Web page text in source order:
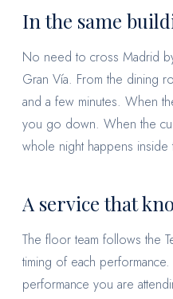
In the same
No need to cross Madrid
Gran Vía. From the dining
and a few minutes. When
you go down. When the
whole night happens inside
A service that
The floor team follows the
timing of each
performance you are